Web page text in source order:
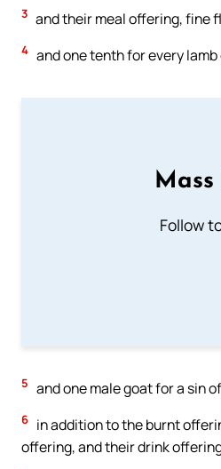
3 and their meal offering, fine
4 and one tenth for every
Follow
5 and one male goat for a sin
6 in addition to the burnt
offering, and their drink